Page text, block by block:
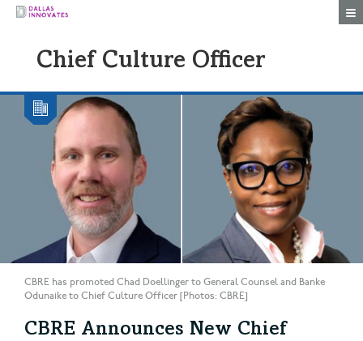
Chief Culture Officer
CBRE has promoted Chad Doellinger to General Counsel and Banke
Odunaike to Chief Culture Officer [Photos: CBRE]
CBRE Announces New Chief